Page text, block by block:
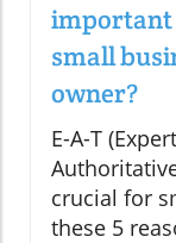
important
small
owner?
E-A-T
crucial for
these 5